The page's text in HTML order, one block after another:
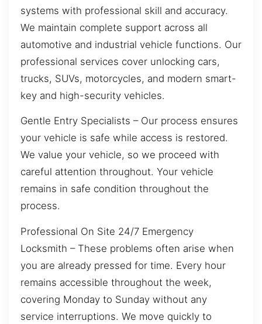
systems with professional skill and accuracy.
We maintain complete support across all
automotive and industrial vehicle functions. Our
professional services cover unlocking cars,
trucks, SUVs, motorcycles, and modern smart-
key and high-security vehicles.
Gentle Entry Specialists – Our process ensures
your vehicle is safe while access is restored.
We value your vehicle, so we proceed with
careful attention throughout. Your vehicle
remains in safe condition throughout the
process.
Professional On Site 24/7 Emergency
Locksmith – These problems often arise when
you are already pressed for time. Every hour
remains accessible throughout the week,
covering Monday to Sunday without any
service interruptions. We move quickly to